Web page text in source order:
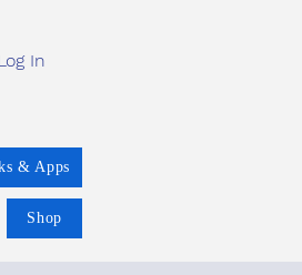
In
& Apps
Shop